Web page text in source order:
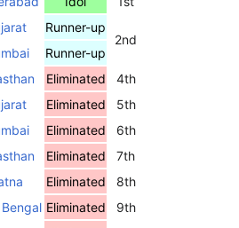
Runner-up
2nd
Runner-up
Eliminated
4th
Eliminated
5th
Eliminated
6th
Eliminated
7th
Eliminated
8th
Eliminated
9th